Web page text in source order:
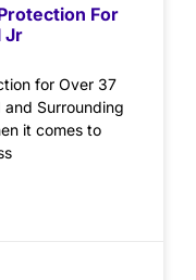
For
Jr
for Over 37
Surrounding
it comes to